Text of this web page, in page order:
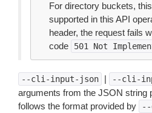
For directory buckets,
supported in this API
header, the request fails
code
501 Not
--cli-input-json | --cli-
arguments from the JSON string
follows the format provided by
--